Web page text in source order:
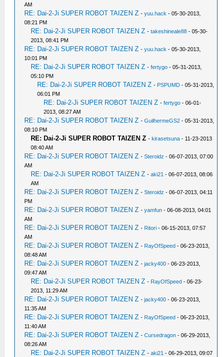
AM
RE: Dai-2-Ji SUPER ROBOT TAIZEN Z -yuu.hack - 05-30-2013,
08:21 PM
RE: Dai-2-Ji SUPER ROBOT TAIZEN Z -takeshineale88 - 05-30-
2013, 08:41 PM
RE: Dai-2-Ji SUPER ROBOT TAIZEN Z -yuu.hack - 05-30-2013,
10:01 PM
RE: Dai-2-Ji SUPER ROBOT TAIZEN Z -fertygo - 05-31-2013,
05:10 PM
RE: Dai-2-Ji SUPER ROBOT TAIZEN Z - PSPUMD - 05-31-2013,
06:01 PM
RE: Dai-2-Ji SUPER ROBOT TAIZEN Z -fertygo - 06-01-
2013, 08:27 AM
RE: Dai-2-Ji SUPER ROBOT TAIZEN Z -GuilhermeGS2 - 05-31-2013,
08:10 PM
RE: Dai-2-Ji SUPER ROBOT TAIZEN Z -kirasetsuna - 11-23-2013
08:40 AM
RE: Dai-2-Ji SUPER ROBOT TAIZEN Z -Steroidz - 06-07-2013, 07:00
AM
RE: Dai-2-Ji SUPER ROBOT TAIZEN Z -aki21 - 06-07-2013, 08:06
AM
RE: Dai-2-Ji SUPER ROBOT TAIZEN Z -Steroidz - 06-07-2013, 04:11
PM
RE: Dai-2-Ji SUPER ROBOT TAIZEN Z -yamfun - 06-08-2013, 04:01
AM
RE: Dai-2-Ji SUPER ROBOT TAIZEN Z - Ritori - 06-15-2013, 07:57
AM
RE: Dai-2-Ji SUPER ROBOT TAIZEN Z - RayOfSpeed - 06-23-2013,
08:48 AM
RE: Dai-2-Ji SUPER ROBOT TAIZEN Z -jacky400 - 06-23-2013,
09:47 AM
RE: Dai-2-Ji SUPER ROBOT TAIZEN Z - RayOfSpeed - 06-23-
2013, 11:29 AM
RE: Dai-2-Ji SUPER ROBOT TAIZEN Z -jacky400 - 06-23-2013,
11:35 AM
RE: Dai-2-Ji SUPER ROBOT TAIZEN Z - RayOfSpeed - 06-23-2013,
11:40 AM
RE: Dai-2-Ji SUPER ROBOT TAIZEN Z -Cursedragon - 06-29-2013,
08:26 AM
RE: Dai-2-Ji SUPER ROBOT TAIZEN Z -aki21 - 06-29-2013, 09:07